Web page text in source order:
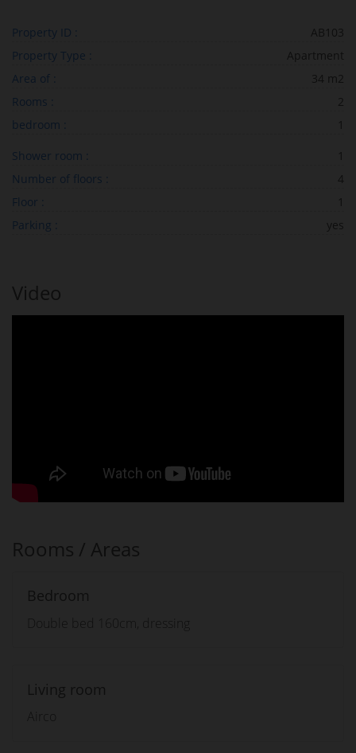
Property ID :
AB103
Property Type :
Apartment
Area of :
34 m2
Rooms :
2
bedroom :
Shower room :
Number of floors :
4
Floor :
Parking :
yes
Video
Rooms / Areas
Bedroom
Double bed 160cm, dressing
Living room